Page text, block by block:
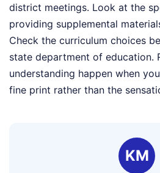
district meetings. Look at the
providing supplemental
Check the curriculum choices
state department of education.
understanding happen when
fine print rather than the
KM